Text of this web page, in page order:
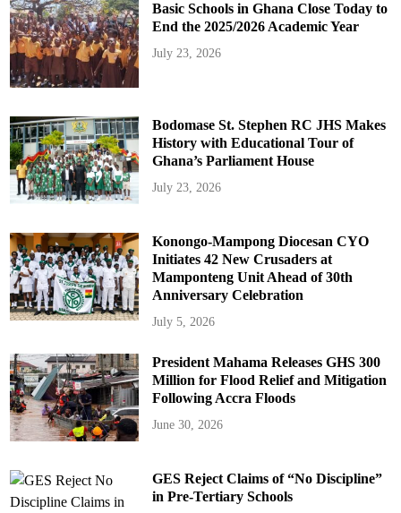
Basic Schools in Ghana Close Today to
End the 2025/2026 Academic Year
July 23, 2026
Bodomase St. Stephen RC JHS Makes
History with Educational Tour of
Ghana’s Parliament House
July 23, 2026
Konongo-Mampong Diocesan CYO
Initiates 42 New Crusaders at
Mamponteng Unit Ahead of 30th
Anniversary Celebration
July 5, 2026
President Mahama Releases GHS 300
Million for Flood Relief and Mitigation
Following Accra Floods
June 30, 2026
GES Reject Claims of “No Discipline”
in Pre-Tertiary Schools